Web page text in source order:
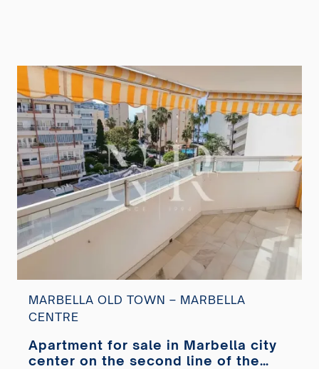
MARBELLA OLD TOWN – MARBELLA
CENTRE
Apartment for sale in Marbella city
center on the second line of the